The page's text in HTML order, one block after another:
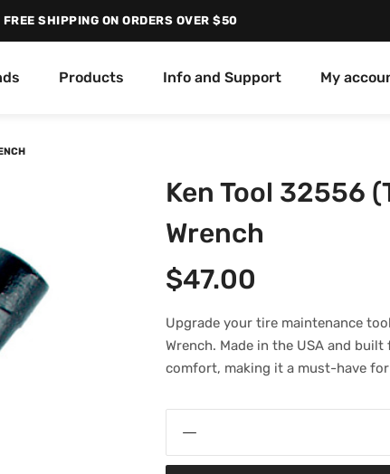
FREE SHIPPING ON ORDERS OVER $50
Products Info and Support My
Ken Tool 32556
Wrench
$47.00
Upgrade your tire maintenance
Wrench. Made in the USA and
comfort, making it a must-have